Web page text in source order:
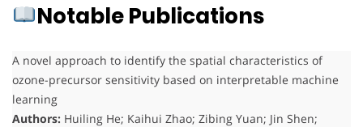
Notable Publications
A novel approach to identify the spatial characteristics of
ozone-precursor sensitivity based on interpretable machine
learning
Authors: Huiling He; Kaihui Zhao; Zibing Yuan; Jin Shen;